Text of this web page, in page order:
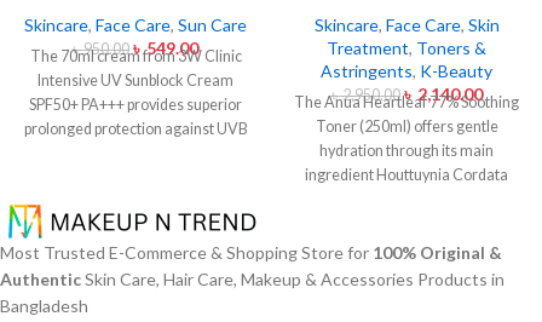
Pa+++ (70ml)
Skincare, Face Care, Sun Care
৳950.00 ৳549.00
The 70ml cream from 3W Clinic
Intensive UV Sunblock Cream
SPF50+ PA+++ provides superior
prolonged protection against UVB
texture which allows it to spread
easily and provides lightweight
protection without creating any
greasiness on the skin. Sun
protection functions as well as it
Skincare, Face Care, Skin
Treatment, Toners &
Astringents, K-Beauty
৳2,950.00 ৳ 2,140.00
The Anua Heartleaf 77% Soothing
Toner (250ml) offers gentle
hydration through its main
ingredient Houttuynia Cordata
solution. The toner specifically
made to attend sensitive skin types
Most Trusted E-Commerce & Shopping Store for 100% Original &
AuthenticSkin Care, Hair Care, Makeup & Accessories Products in
Bangladesh